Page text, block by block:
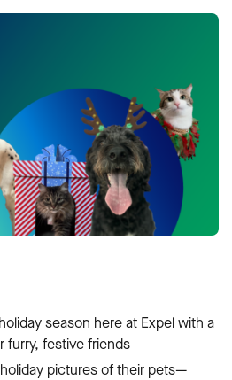
season here at Expel with a
furry, festive friends
pictures of their pets—